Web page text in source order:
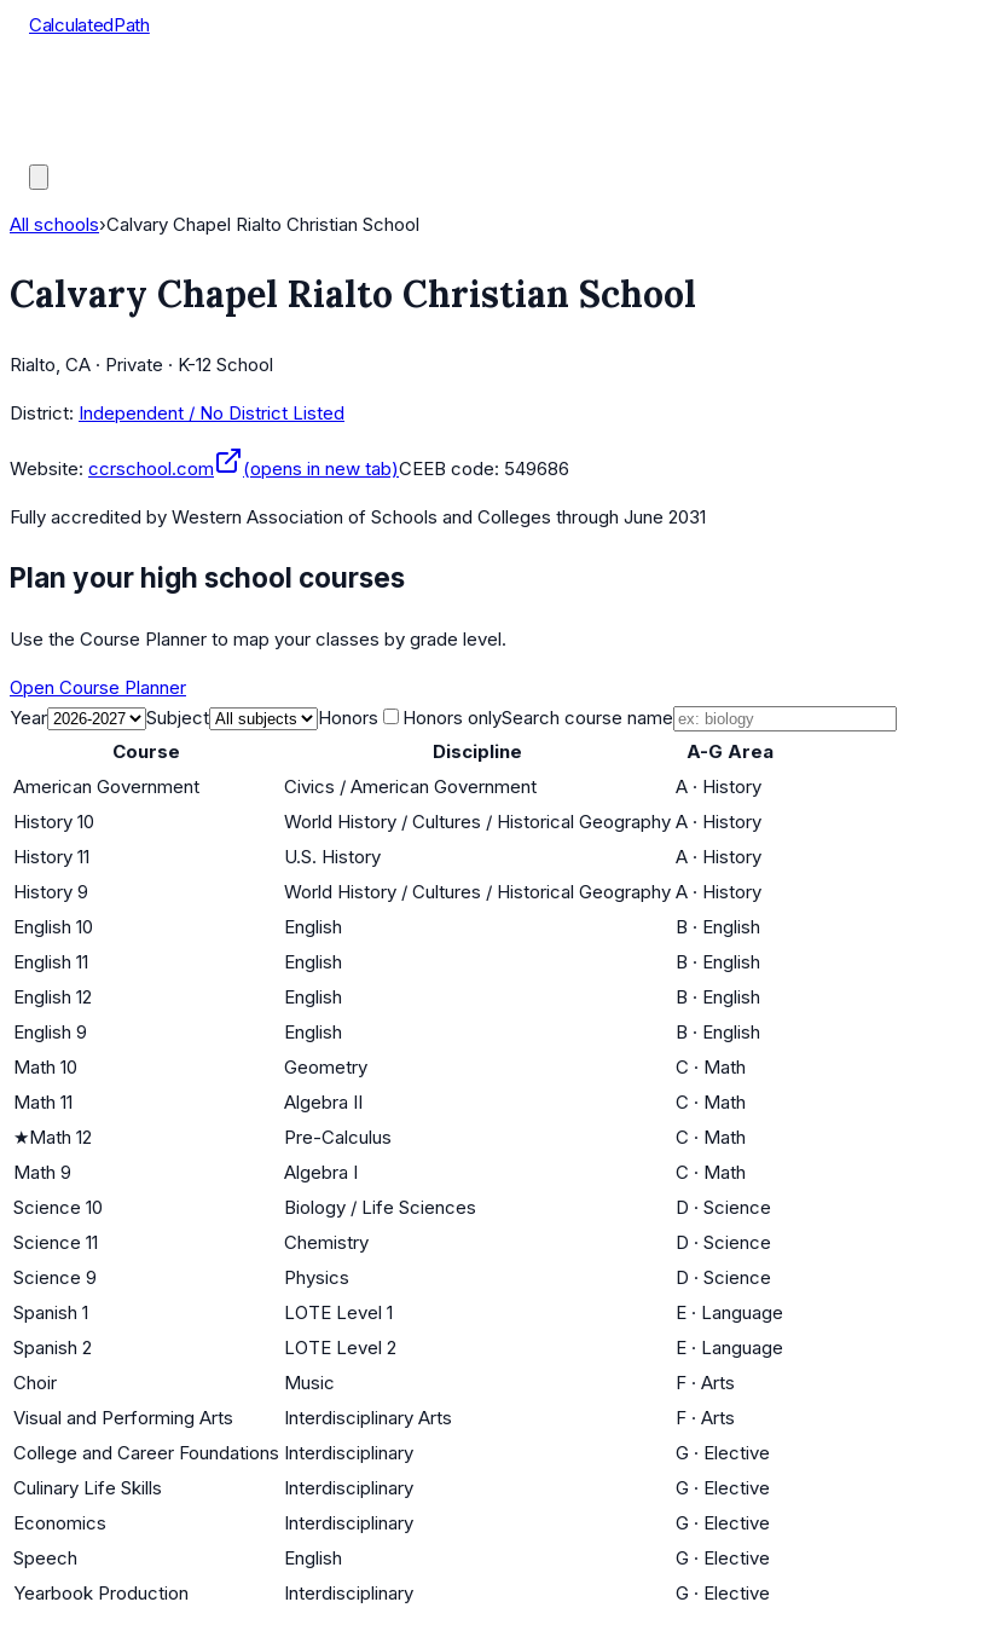
CalculatedPath
All schools›Calvary Chapel Rialto Christian School
Calvary Chapel Rialto Christian School
Rialto, CA · Private · K-12 School
District: Independent / No District Listed
Website: ccrschool.com (opens in new tab)CEEB code: 549686
Fully accredited by Western Association of Schools and Colleges through June 2031
Plan your high school courses
Use the Course Planner to map your classes by grade level.
Open Course Planner
Year
Subject Honors Honors onlySearch course name
Course
Discipline
A-G Area
American Government
Civics / American Government A · History
History 10
World History / Cultures / Historical Geography A · History
History 11
U.S. History A · History
History 9
World History / Cultures / Historical Geography A · History
English 10
English B · English
English 11
English B · English
English 12
English B · English
English 9
English B · English
Math 10
Geometry C · Math
Math 11
Algebra II C · Math
★Math 12 Pre-Calculus C · Math
Math 9
Algebra I C · Math
Science 10
Biology / Life Sciences D · Science
Science 11
Chemistry D · Science
Science 9
Physics D · Science
Spanish 1
LOTE Level 1 E · Language
Spanish 2
LOTE Level 2 E · Language
Choir
Music F · Arts
Visual and Performing Arts
Interdisciplinary Arts F · Arts
College and Career Foundations Interdisciplinary G · Elective
Culinary Life Skills
Interdisciplinary G · Elective
Economics
Interdisciplinary G · Elective
Speech
English G · Elective
Yearbook Production
Interdisciplinary G · Elective